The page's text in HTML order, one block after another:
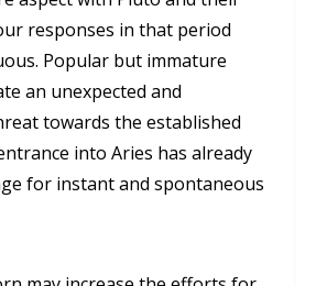
responses in that period
Popular but immature
an unexpected and
towards the established
into Aries has already
for instant and spontaneous